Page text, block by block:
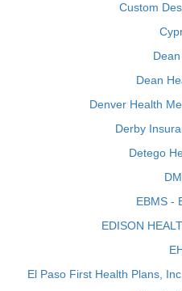
Custom
Dean
Denver Health
Derby
Detego
EBMS -
EDISON
El Paso First Health Plans,